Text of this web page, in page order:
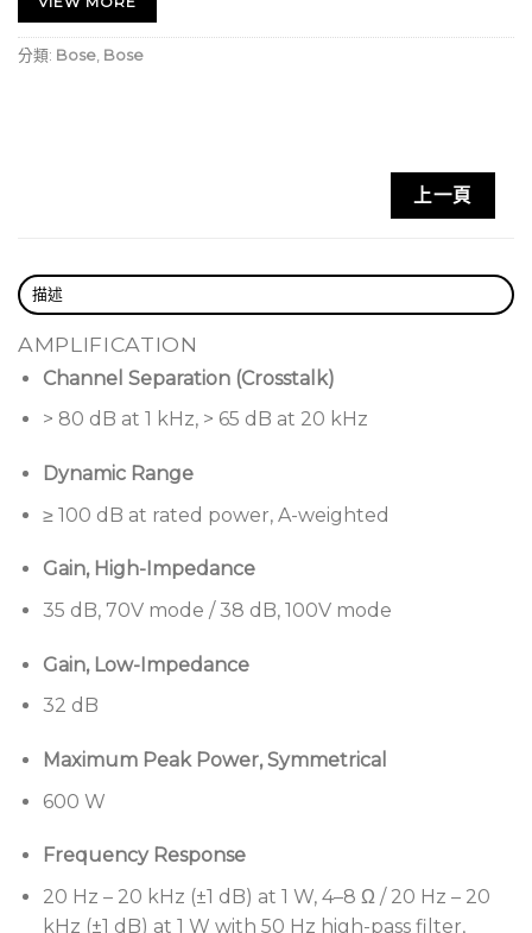
time while increasing setup accuracy. Once
operation easy for end users. For premium
commercial applications, Bose Professional
functionality,allowing input sources to be mixed
and assigned to each listening area.
300 watts per channeland works seamlessly with
create complete commercial sound systems
Built-in DSP,including SmartBass processing,
routing, level control, delays, limiters, Bose
Professional loudspeaker EQs, plus input and
area EQs
PowerSpace configuration utility
browser-based UI, including real-time control
between music and announcements
Integrated features to simplify commercial
installations: Dedicated input for 600 Ω
telephone or mic paging, independent 600 Ω
分類: Bose, Bose
上一頁
描述
AMPLIFICATION
Channel Separation (Crosstalk)
> 80 dB at 1 kHz, > 65 dB at 20 kHz
Dynamic Range
≥ 100 dB at rated power, A-weighted
Gain, High-Impedance
35 dB, 70V mode / 38 dB, 100V mode
Gain, Low-Impedance
32 dB
Maximum Peak Power, Symmetrical
600 W
Frequency Response
20 Hz – 20 kHz (±1 dB) at 1 W, 4–8 Ω / 20 Hz – 20
kHz (±1 dB) at 1 W with 50 Hz high-pass filter,